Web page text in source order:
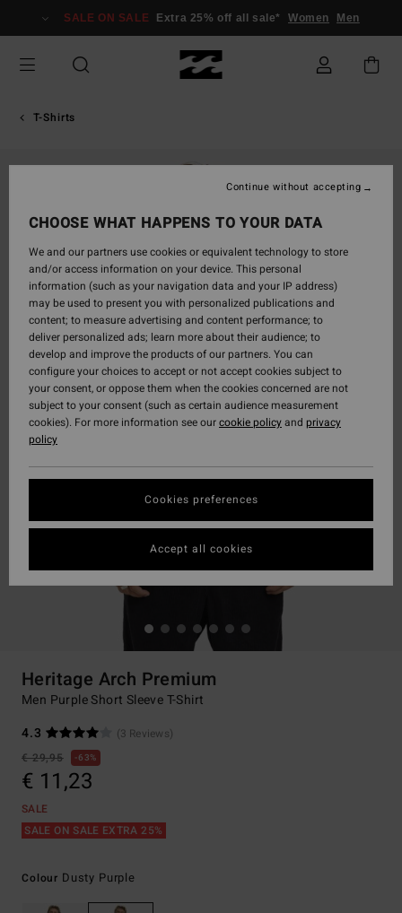
Information
SALE ON SALE Extra 25% off all sale* Women Men
T-Shirts
Heritage Arch Premium
Men Purple Short Sleeve T-Shirt
4.3
(3 Reviews)
€ 29,95
63%
€ 11,23
SALE
SALE ON SALE EXTRA 25%
Colour Dusty Purple
CHOOSE WHAT HAPPENS TO YOUR DATA
We and our partners use cookies or equivalent technology to store
and/or access information on your device. This personal
information (such as your navigation data and your IP address)
may be used to present you with personalized publications and
content; to measure advertising and content performance; to
deliver personalized ads; learn more about their audience; to
develop and improve the products of our partners. You can
configure your choices to accept or not accept cookies subject to
your consent, or oppose them when the cookies concerned are not
subject to your consent (such as certain audience measurement
cookies). For more information see ourcookie policyand privacy
policy
Cookies preferences
Continue without accepting
Accept all cookies